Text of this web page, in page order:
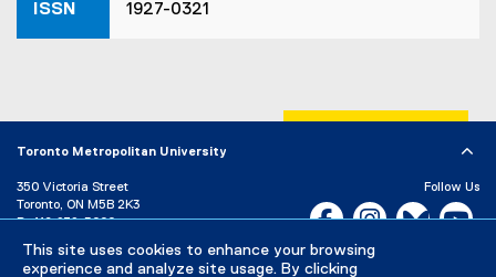
This site uses cookies to enhance your browsing
experience and analyze site usage. By clicking
ISSN 1927-0321
Toronto Metropolitan University
350 Victoria Street
Toronto, ON M5B 2K3
P: 416-979-5000
Directory
Maps and Directions
Follow Us
Facebook, opens new
Instagram,Bluesky,